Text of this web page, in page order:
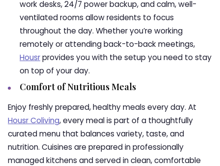
work desks, 24/7 power backup, and calm, well-
ventilated rooms allow residents to focus
throughout the day. Whether you’re working
remotely or attending back-to-back meetings,
Housrprovides you with the setup you need to stay
on top of your day.
Comfort of Nutritious Meals
Enjoy freshly prepared, healthy meals every day. At
Housr Coliving, every meal is part of a thoughtfully
curated menu that balances variety, taste, and
nutrition. Cuisines are prepared in professionally
managed kitchens and served in clean, comfortable